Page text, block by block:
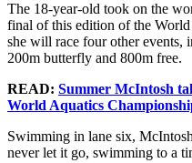
The 18-year-old took on the
final of this edition of the
she will race four other
200m butterfly and 800m free.
READ: Summer McIntosh
World Aquatics
Swimming in lane six,
never let it go, swimming to a